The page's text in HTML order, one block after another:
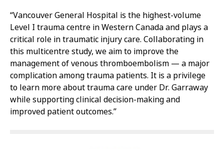
“Vancouver General Hospital is the highest-volume
Level I trauma centre in Western Canada and plays a
critical role in traumatic injury care. Collaborating in
this multicentre study, we aim to improve the
management of venous thromboembolism — a major
complication among trauma patients. It is a privilege
to learn more about trauma care under Dr. Garraway
while supporting clinical decision-making and
improved patient outcomes.”